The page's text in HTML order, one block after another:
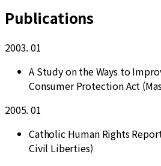
Publications
2003. 01
A Study on the Ways to
Consumer Protection Act
2005. 01
Catholic Human Rights
Civil Liberties)